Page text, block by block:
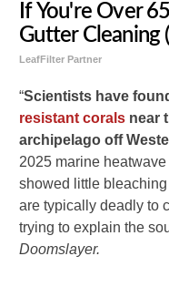
If You're Over
Gutter Cleaning
LeafFilter Partner
“Scientists have
resistant corals near
archipelago off
2025 marine
showed little
are typically deadly to
trying to explain the
Doomslayer.